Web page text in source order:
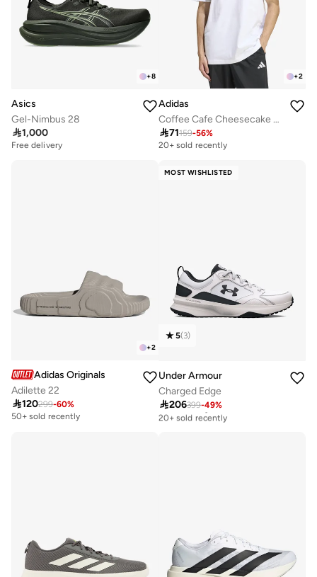
+8
Asics
Gel-Nimbus 28
1,000
Free delivery
+2
Adidas
Coffee Cafe Cheesecake Graphic T-Shirt
71159-56%
20+ sold recently
+2
Adidas Originals
Adilette 22
120299-60%
50+ sold recently
MOST WISHLISTED
5(3)
Under Armour
Charged Edge
206399-49%
Free delivery
20+ sold recently